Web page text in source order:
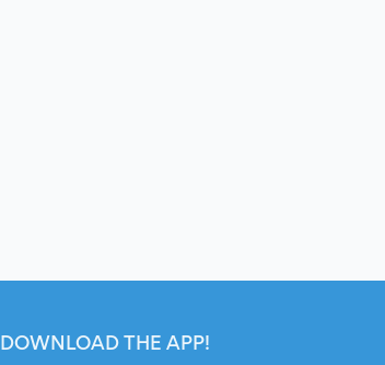
DOWNLOAD THE APP!